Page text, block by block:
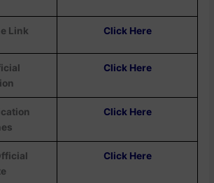
Link Click Here
Click Here
Click Here
Click Here